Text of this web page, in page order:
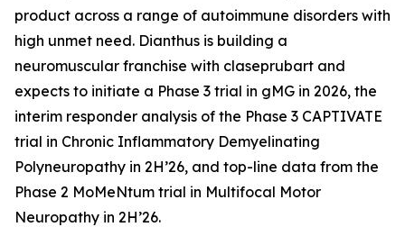
product across a range of autoimmune disorders with
high unmet need. Dianthus is building a
neuromuscular franchise with claseprubart and
expects to initiate a Phase 3 trial in gMG in 2026, the
interim responder analysis of the Phase 3 CAPTIVATE
trial in Chronic Inflammatory Demyelinating
Polyneuropathy in 2H’26, and top-line data from the
Phase 2 MoMeNtum trial in Multifocal Motor
Neuropathy in 2H’26.